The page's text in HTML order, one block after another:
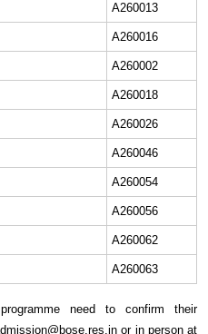
A260013
A260016
A260002
A260018
A260026
A260046
A260054
A260056
A260062
A260063
need to confirm their
or in person at